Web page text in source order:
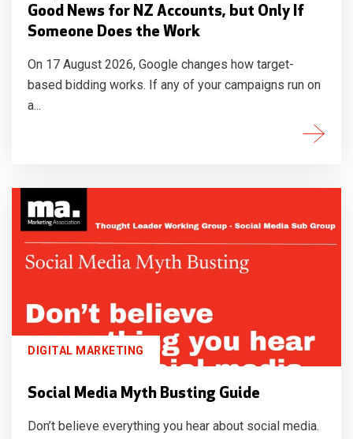
Good News for NZ Accounts, but Only If
Someone Does the Work
On 17 August 2026, Google changes how target-
based bidding works. If any of your campaigns run on
a...
DIGITAL MARKETING
Social Media Myth Busting Guide
Don’t believe everything you hear about social media.